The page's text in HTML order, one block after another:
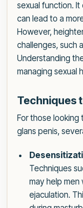
sexual function. It
can lead to a
However,
challenges, such
Understanding
managing sexual
Techniques
For those
glans penis,
Techniques
may help
ejaculation.